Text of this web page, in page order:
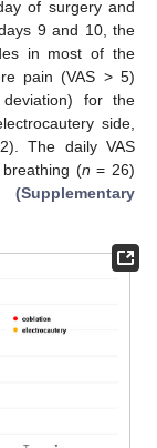
of surgery and
9 and 10, the
in most of the
pain (VAS > 5)
for the
side,
The daily VAS
(n = 26)